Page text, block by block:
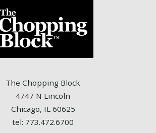
The Chopping Block
4747 N Lincoln
Chicago, IL 60625
tel: 773.472.6700